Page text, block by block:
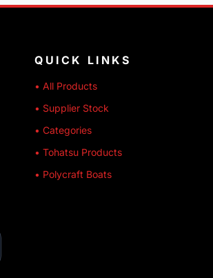
QUICK LINKS
• All Products
• Supplier Stock
• Categories
• Tohatsu Products
• Polycraft Boats